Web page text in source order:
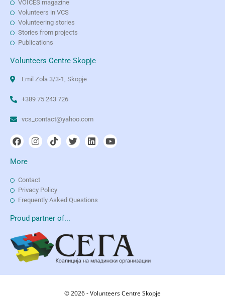
VOICES magazine
Volunteers in VCS
Volunteering stories
Stories from projects
Publications
Volunteers Centre Skopje
Emil Zola 3/3-1, Skopje
+389 75 243 726
vcs_contact@yahoo.com
More
Contact
Privacy Policy
Frequently Asked Questions
Proud partner of...
© 2026 - Volunteers Centre Skopje